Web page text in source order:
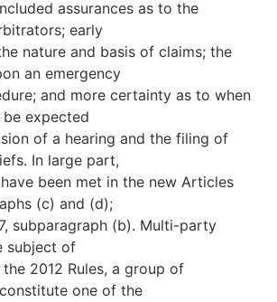
assurances as to the
early
nature and basis of claims; the
an emergency
and more certainty as to when
expected
of a hearing and the filing of
In large part,
been met in the new Articles
(c) and (d);
subparagraph (b). Multi-party
subject of
2012 Rules, a group of
one of the